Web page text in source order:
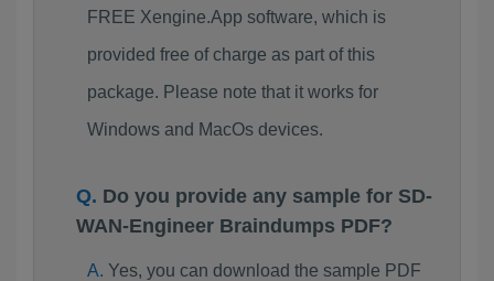
FREE Xengine.App software, which is
provided free of charge as part of this
package. Please note that it works for
Windows and MacOs devices.
Do you provide any sample for SD-
WAN-Engineer Braindumps PDF?
Yes, you can download the sample PDF